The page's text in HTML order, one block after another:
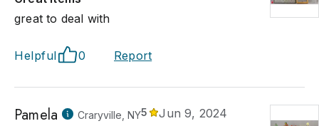
great to deal with
Helpful 0 Report
Pamela Craryville, NY5
Jun 9, 2024